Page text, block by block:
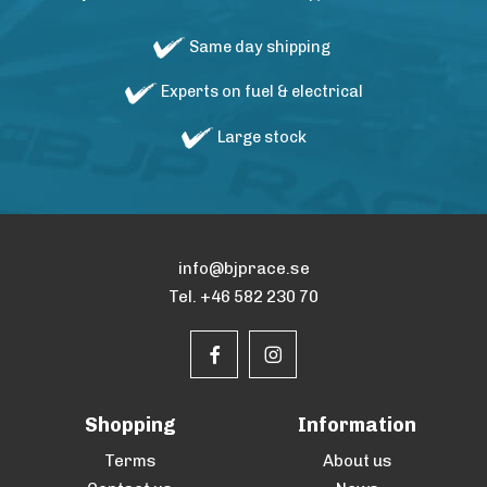
Same day shipping
Experts on fuel & electrical
Large stock
info@bjprace.se
Tel. +46 582 230 70
Shopping
Terms
Information
About us